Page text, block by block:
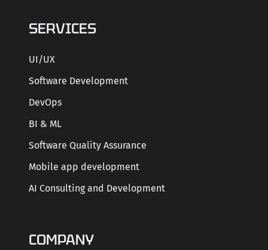
SERVICES
UI/UX
Software Development
DevOps
BI & ML
Software Quality Assurance
Mobile app development
AI Consulting and Development
COMPANY